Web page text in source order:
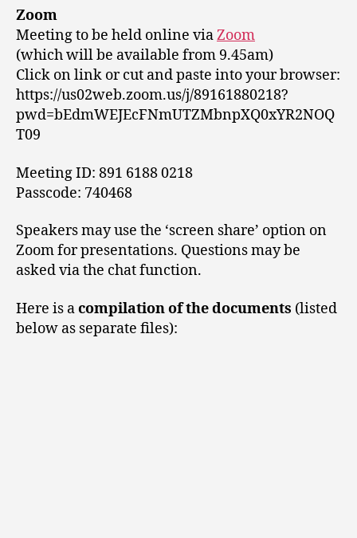
Zoom
Meeting to be held online viaZoom
(which will be available from 9.45am)
Click on link or cut and paste into your browser:
https://us02web.zoom.us/j/89161880218?
pwd=bEdmWEJEcFNmUTZMbnpXQ0xYR2NOQ
T09
Meeting ID: 891 6188 0218
Passcode: 740468
Speakers may use the ‘screen share’ option on
Zoom for presentations. Questions may be
asked via the chat function.
Here is acompilation of the documents (listed
below as separate files):